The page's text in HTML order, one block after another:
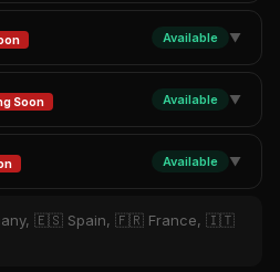
Available ▼
Soon Available ▼
Available ▼
🇪🇸 Spain, 🇫🇷 France, 🇮🇹